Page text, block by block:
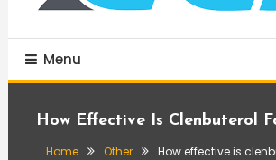
Menu
How Effective Is Clenbuterol
Home Other How effective is